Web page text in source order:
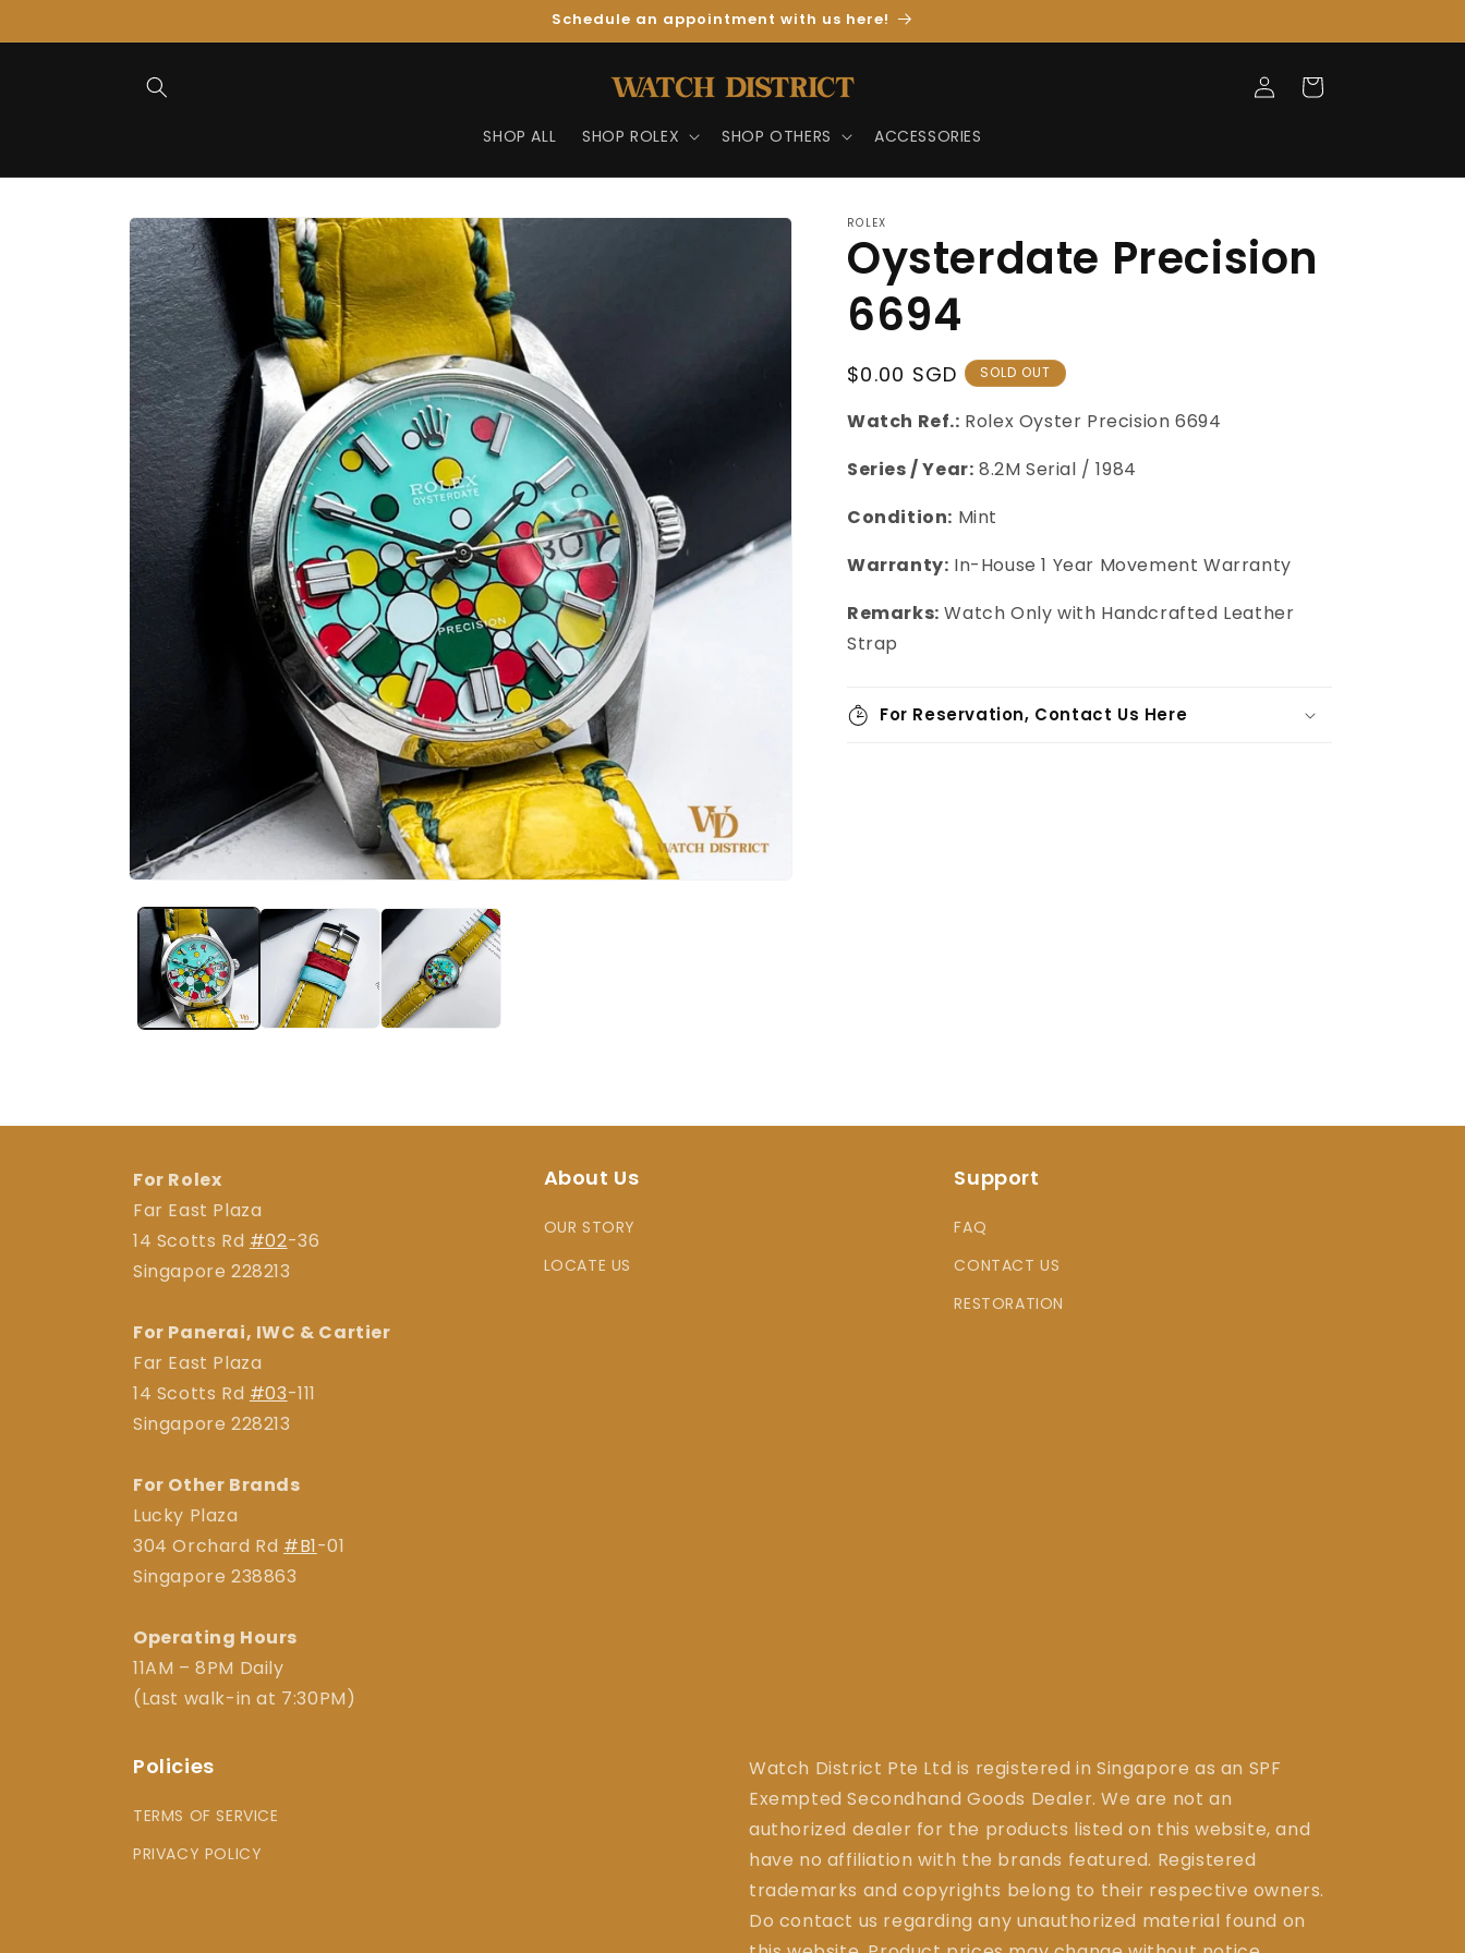
Schedule an appointment with us here!
SHOP ALL SHOP ROLEX SHOP OTHERS ACCESSORIES
Log
in
Cart
Skip to
Product
Information
ROLEX
Oysterdate Precision
6694
Regular
$0.00 SGD SOLD OUT
Watch Ref.: Rolex Oyster Precision 6694
Series / Year: 8.2M Serial / 1984
Condition: Mint
Warranty: In-House1 Year Movement Warranty
Remarks: Watch Only with Handcrafted Leather
Strap
For Reservation, Contact Us Here
For Rolex
Far East Plaza
14 Scotts Rd #02-36
Singapore 228213
For Panerai, IWC & Cartier
Far East Plaza
14 Scotts Rd #03-111
Singapore 228213
For Other Brands
Lucky Plaza
304 Orchard Rd #B1-01
Singapore 238863
Operating Hours
11AM – 8PM Daily
(Last walk-in at 7:30PM)
About Us
OUR STORY
LOCATE US
Support
FAQ
CONTACT US
RESTORATION
Policies
TERMS OF SERVICE
PRIVACY POLICY
Watch District Pte Ltd is registered in Singapore as an SPF
Exempted Secondhand Goods Dealer. We are not an
authorized dealer for the products listed on this website, and
have no affiliation with the brands featured. Registered
trademarks and copyrights belong to their respective owners.
Do contact us regarding any unauthorized material found on